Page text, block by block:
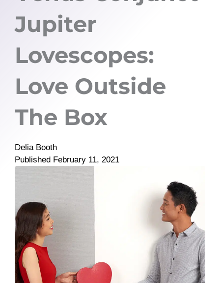
Jupiter
Lovescopes:
Love Outside
The Box
Delia Booth
Published February 11, 2021